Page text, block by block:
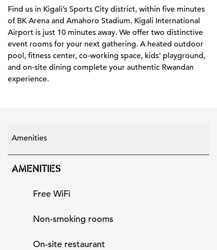
Find us in Kigali’s Sports City district, within five minutes
of BK Arena and Amahoro Stadium. Kigali International
Airport is just 10 minutes away. We offer two distinctive
event rooms for your next gathering. A heated outdoor
pool, fitness center, co-working space, kids’ playground,
and on-site dining complete your authentic Rwandan
experience.
Amenities
AMENITIES
Free WiFi
Non-smoking rooms
On-site restaurant